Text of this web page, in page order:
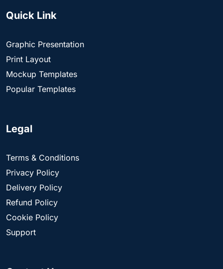
Quick Link
Graphic Presentation
Print Layout
Mockup Templates
Popular Templates
Legal
Terms & Conditions
Privacy Policy
Delivery Policy
Refund Policy
Cookie Policy
Support